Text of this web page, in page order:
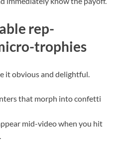
rep-
trophies
it obvious and delightful.
that morph into confetti
mid-video when you hit